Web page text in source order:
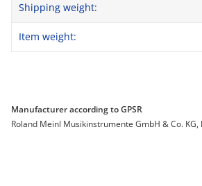
Shipping weight:
Item weight:
Manufacturer according to GPSR
Roland Meinl Musikinstrumente GmbH & Co.